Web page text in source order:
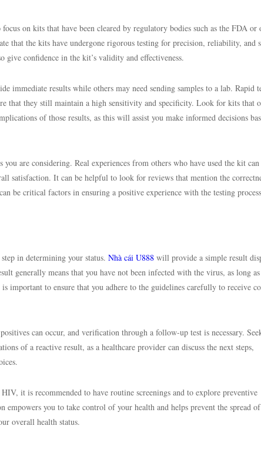
on kits that have been cleared by regulatory bodies such as the FDA or
that the kits have undergone rigorous testing for precision, reliability, and
confidence in the kit’s validity and effectiveness.
immediate results while others may need sending samples to a lab. Rapid
that they still maintain a high sensitivity and specificity. Look for kits that
of those results, as this will assist you make informed decisions
are considering. Real experiences from others who have used the kit
satisfaction. It can be helpful to look for reviews that mention the
be critical factors in ensuring a positive experience with the testing
in determining your status. Nhà cái U888 will provide a simple result
generally means that you have not been infected with the virus, as long
to ensure that you adhere to the guidelines carefully to receive
can occur, and verification through a follow-up test is necessary.
of a reactive result, as a healthcare provider can discuss the next steps,
it is recommended to have routine screenings and to explore preventive
empowers you to take control of your health and helps prevent the spread
overall health status.